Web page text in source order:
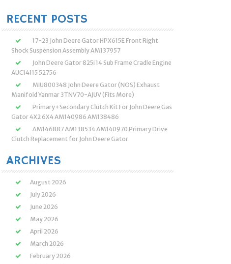
RECENT POSTS
17-23 John Deere Gator HPX615E Front Right
Shock Suspension Assembly AM137957
John Deere Gator 825i 14 Sub Frame Cradle Engine
AUC14115 52756
MIU800348 John Deere Gator (NOS) Exhaust
Manifold Yanmar 3TNV70-AJUV (Fits More)
Primary+Secondary Clutch Kit For John Deere Gas
Gator 4X2 6X4 AM140986 AM138486
AM146887 AM138534 AM140970 Primary Drive
Clutch Replacement for John Deere Gator
ARCHIVES
August 2026
July 2026
June 2026
May 2026
April 2026
March 2026
February 2026